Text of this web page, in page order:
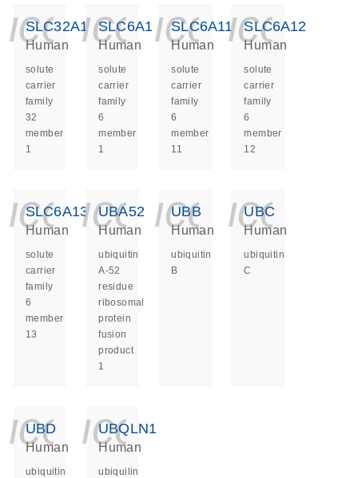
SLC32A1
Human
solute
carrier
family
32
member
1
SLC6A1
Human
solute
carrier
family
6
member
1
SLC6A11
Human
solute
carrier
family
6
member
11
SLC6A12
Human
solute
carrier
family
6
member
12
SLC6A13
Human
solute
carrier
family
6
member
13
UBA52
Human
ubiquitin
A-52
residue
ribosomal
protein
fusion
product
1
UBB
Human
ubiquitin
B
UBC
Human
ubiquitin
C
UBD
Human
ubiquitin
UBQLN1
Human
ubiquilin